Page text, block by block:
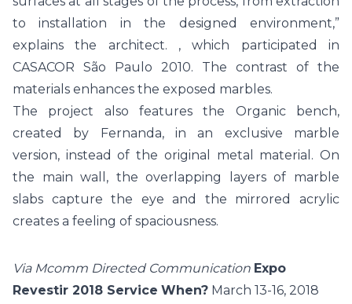
to installation in the designed environment,”
explains the architect. , which participated in
CASACOR São Paulo 2010. The contrast of the
materials enhances the exposed marbles.
The project also features the Organic bench,
created by Fernanda, in an exclusive marble
version, instead of the original metal material. On
the main wall, the overlapping layers of marble
slabs capture the eye and the mirrored acrylic
creates a feeling of spaciousness.
Via Mcomm Directed Communication Expo
Revestir 2018 Service When? March 13-16, 2018